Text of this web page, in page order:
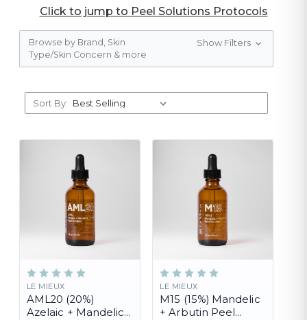
Click to jump to Peel Solutions Protocols
Browse by Brand, Skin
Type/Skin Concern & more
Show Filters
Sort By:
LE MIEUX
AML20 (20%)
Azelaic + Mandelic
LE MIEUX
M15 (15%) Mandelic
+ Arbutin Peel